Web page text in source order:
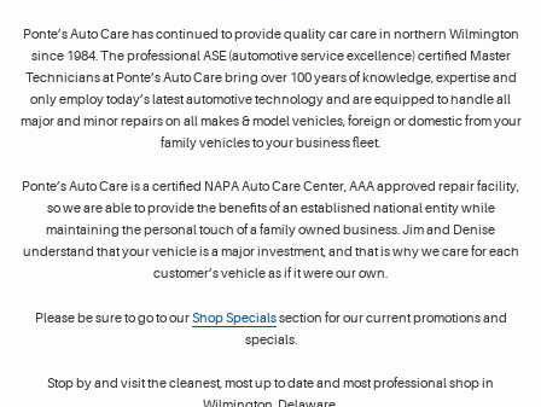
Ponte’s Auto Care has continued to provide quality car care in northern Wilmington
since 1984. The professional ASE (automotive service excellence) certified Master
Technicians at Ponte’s Auto Care bring over 100 years of knowledge, expertise and
only employ today’s latest automotive technology and are equipped to handle all
major and minor repairs on all makes & model vehicles, foreign or domestic from your
family vehicles to your business fleet.
Ponte’s Auto Care is a certified NAPA Auto Care Center, AAA approved repair facility,
so we are able to provide the benefits of an established national entity while
maintaining the personal touch of a family owned business. Jim and Denise
understand that your vehicle is a major investment, and that is why we care for each
customer’s vehicle as if it were our own.
Please be sure to go to ourShop Specialssection for our current promotions and
specials.
Stop by and visit the cleanest, most up to date and most professional shop in